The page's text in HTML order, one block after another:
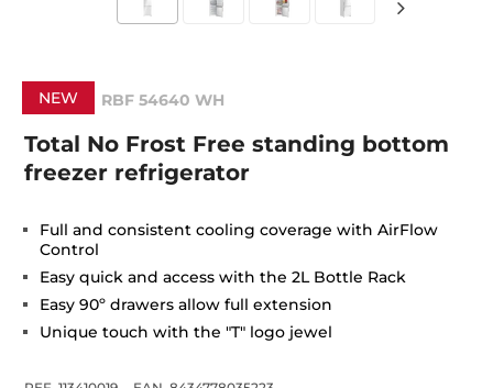
NEW RBF 54640 WH
Total No Frost Free standing bottom
freezer refrigerator
Full and consistent cooling coverage with AirFlow
Control
Easy quick and access with the 2L Bottle Rack
Easy 90º drawers allow full extension
Unique touch with the "T" logo jewel